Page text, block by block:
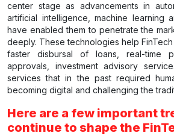
center stage as advancements in
artificial intelligence, machine learning
have enabled them to penetrate the
deeply. These technologies help
faster disbursal of loans, real-time
approvals, investment advisory
services that in the past required
becoming digital and challenging the
Here are a few important
continue to shape the